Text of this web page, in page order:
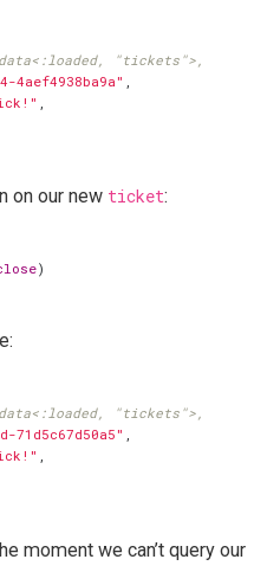
"tickets">,
4aef4938ba9a"
on our new ticket:
)
"tickets">,
71d5c67d50a5" ,
,
moment we can’t query our